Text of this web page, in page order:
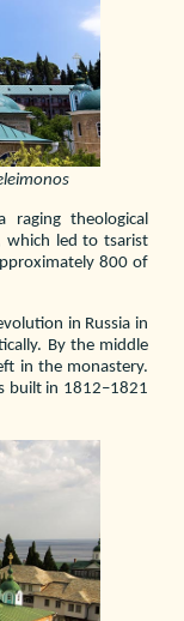
theological
which led to tsarist
800 of
in Russia in
By the middle
in the monastery.
built in 1812–1821